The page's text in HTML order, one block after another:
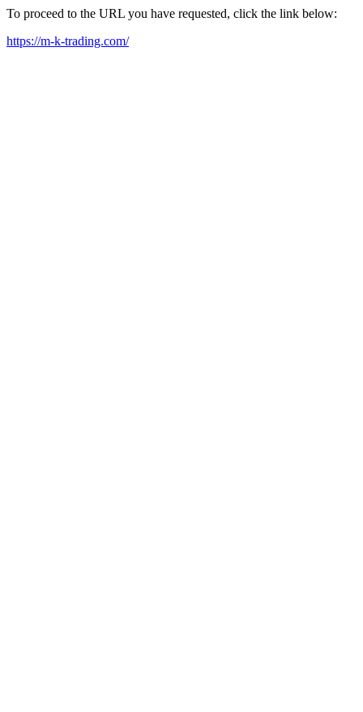
To proceed to the URL you have requested, click the link below:
https://m-k-trading.com/